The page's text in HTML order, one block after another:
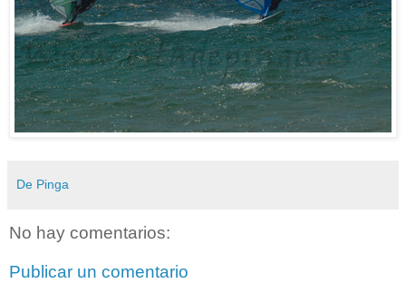
De Pinga
No hay comentarios:
Publicar un comentario